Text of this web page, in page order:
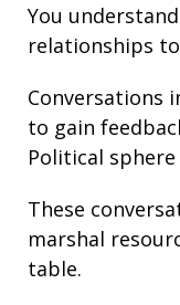
You
relationships
Conversations
to gain
Political
These
marshal
table.